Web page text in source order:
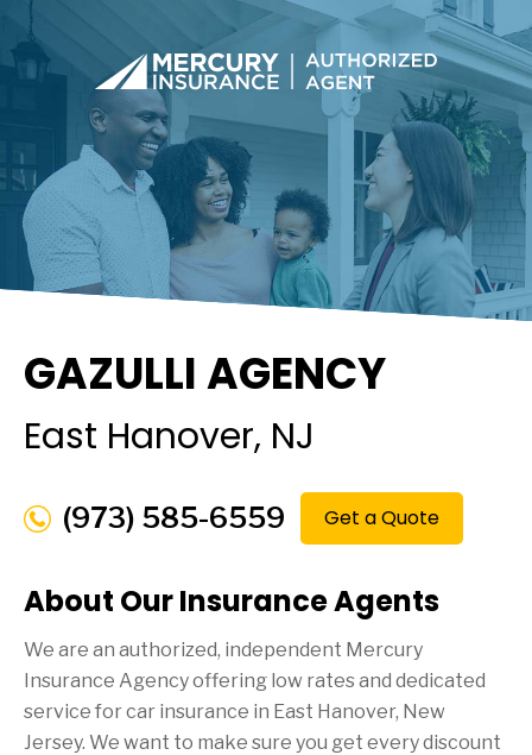
GAZULLI AGENCY
East Hanover, NJ
(973) 585-6559 Get a Quote
About Our Insurance Agents
We are an authorized, independent Mercury
Insurance Agency offering low rates and dedicated
service for car insurance in East Hanover, New
Jersey. We want to make sure you get every discount